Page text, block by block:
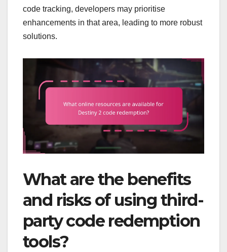
code tracking, developers may prioritise
enhancements in that area, leading to more robust
solutions.
What are the benefits
and risks of using third-
party code redemption
tools?